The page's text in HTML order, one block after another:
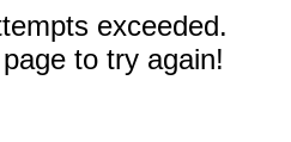
exceeded.
to try again!